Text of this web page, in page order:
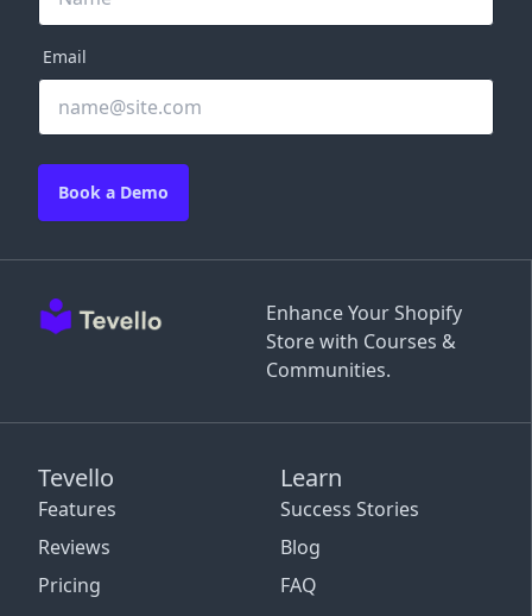
Enhance Your Shopify
Store with Courses &
Communities.
Tevello
Features
Reviews
Pricing
Learn
Success Stories
Blog
FAQ
Email
Book a Demo